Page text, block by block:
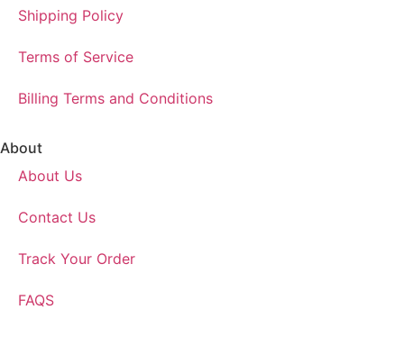
Shipping Policy
Terms of Service
Billing Terms and Conditions
About
About Us
Contact Us
Track Your Order
FAQS